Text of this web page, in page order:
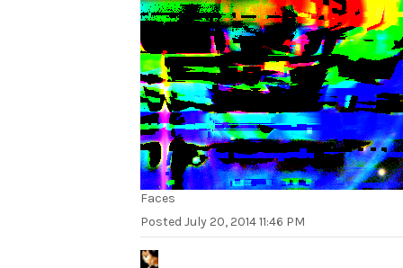
Faces
Posted July 20, 2014 11:46 PM